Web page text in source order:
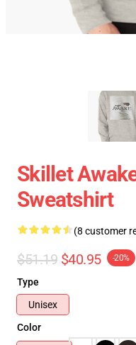
Skillet
Sweatshirt
(8 customer
$51.19 $40.95 -20%
Type
Unisex
Color